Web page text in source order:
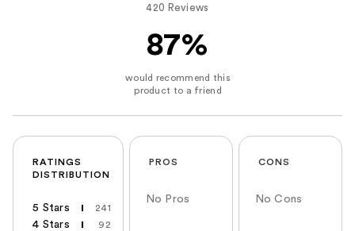
420 Reviews
87%
RATINGS
DISTRIBUTION
5 Stars 241
4 Stars 92
PROS
No Pros
CONS
No Cons